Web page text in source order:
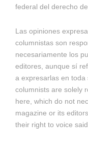
federal del derecho
Las opiniones
columnistas son
necesariamente los
editores, aunque sí
a expresarlas en
columnists are solely
here, which do not
magazine or its
their right to voice